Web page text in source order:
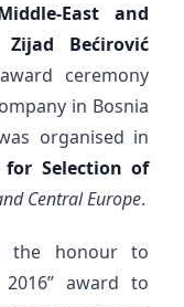
East and
Bećirović
ceremony
in Bosnia
organised in
Selection of
Central Europe.
the honour to
award to